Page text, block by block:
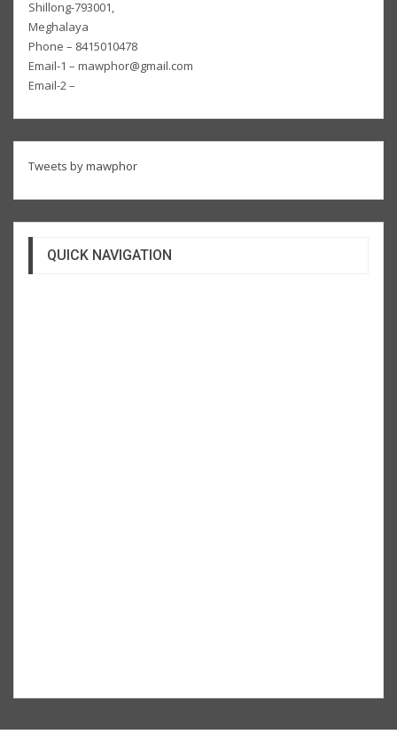
Shillong-793001,
Meghalaya
Phone – 8415010478
Email-1 – mawphor@gmail.com
Email-2 –
Tweets by mawphor
QUICK NAVIGATION